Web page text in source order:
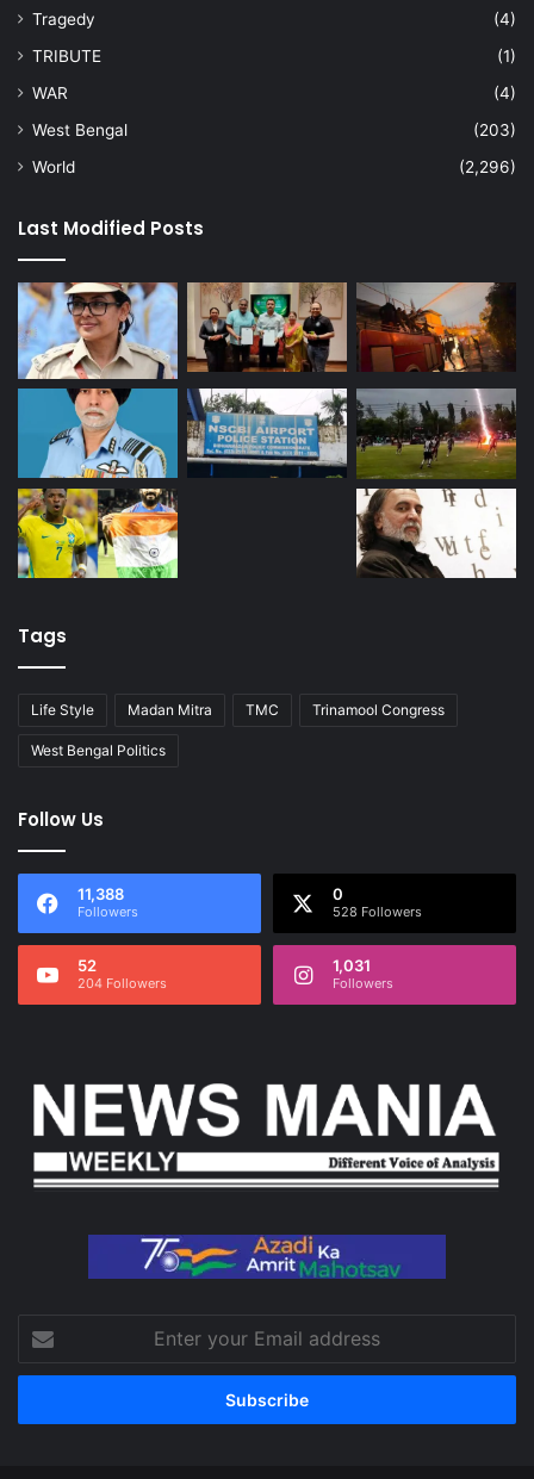
Tragedy
(4)
TRIBUTE
(1)
WAR
(4)
West Bengal
(203)
World
(2,296)
Last Modified Posts
Tags
Life Style Madan Mitra TMC Trinamool Congress
West Bengal Politics
Follow Us
11,388
Followers
0
528 Followers
52
204 Followers
1,031
Followers
your
Email